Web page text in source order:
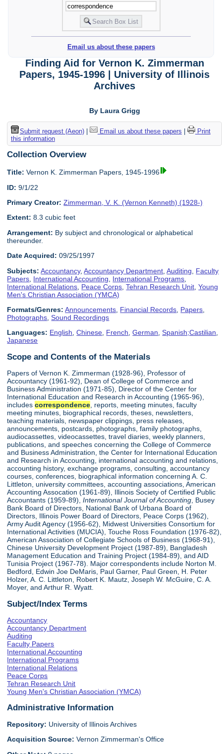
Email us about these papers
Finding Aid for Vernon K. Zimmerman
Papers, 1945-1996 | University of Illinois
Archives
By Laura Grigg
Submit request (Aeon)| Email us about these papers
Print
this information
Collection Overview
Title: Vernon K. Zimmerman Papers, 1945-1996
ID: 9/1/22
Primary Creator: Zimmerman, V. K. (Vernon Kenneth) (1928-)
Extent: 8.3 cubic feet
Arrangement: By subject and chronological or alphabetical
thereunder.
Date Acquired: 09/25/1997
Subjects: Accountancy,Accountancy Department ,Auditing
Faculty
Papers International Accounting International Programs
International Relations Peace Corps ,Tehran Research Unit ,Young
Men's Christian Association (YMCA)
Formats/Genres: Announcements Financial Records Papers
Photographs ,Sound Recordings
Languages: English,Chinese, French,German,Spanish;Castilian,
Japanese
Scope and Contents of the Materials
Papers of Vernon K. Zimmerman (1928-96), Professor of
Accountancy (1961-92), Dean of College of Commerce and
Business Administration (1971-85), Director of the Center for
International Education and Research in Accounting (1965-96),
includescorrespondence , reports, meeting minutes, faculty
meeting minutes, biographical records, theses, newsletters,
teaching materials, newspaper clippings, press releases,
announcements, postcards, photographs, family photographs,
audiocassettes, videocassettes, travel diaries, weekly planners,
publications, and speeches concerning the College of Commerce
and Business Administration, the Center for International Education
and Research in Accounting, international accounting and relations,
accounting history, exchange programs, consulting, accountancy
courses, conferences, biographical information concerning A. C.
Littleton, university committees, accounting associations, American
Accounting Assocation (1961-89), Illinois Society of Certified Public
Accountants (1959-89),International Journal of Accounting , Busey
Bank Board of Directors, National Bank of Urbana Board of
Directors, Illinois Power Board of Directors, Peace Corps (1962),
Army Audit Agency (1956-62), Midwest Universities Consortium for
International Activities (MUCIA), Touche Ross Foundation (1976-82),
American Association of Collegiate Schools of Business (1968-91),
Chinese University Development Project (1987-89), Bangladesh
Management Education and Training Project (1984-89), and AID
Tunisia Project (1967-78). Major correspondents include Norton M.
Bedford, Edwin Joe DeMaris, Paul Garner, Paul Green, H. Peter
Holzer, A. C. Littleton, Robert K. Mautz, Joseph W. McGuire, C. A.
Moyer, and Arthur R. Wyatt.
Subject/Index Terms
Accountancy
Accountancy Department
Auditing
Faculty Papers
International Accounting
International Programs
International Relations
Peace Corps
Tehran Research Unit
Young Men's Christian Association (YMCA)
Administrative Information
Repository: University of Illinois Archives
Acquisition Source:Vernon Zimmerman's Office